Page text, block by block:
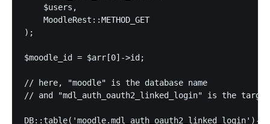
    $users,
    MoodleRest::METHOD_GET
);
$moodle_id = $arr[0]->id;
// here, "moodle" is the database name
// and "mdl_auth_oauth2_linked_login" is the
DB::table('moodle.mdl_auth_oauth2_linked_login')-